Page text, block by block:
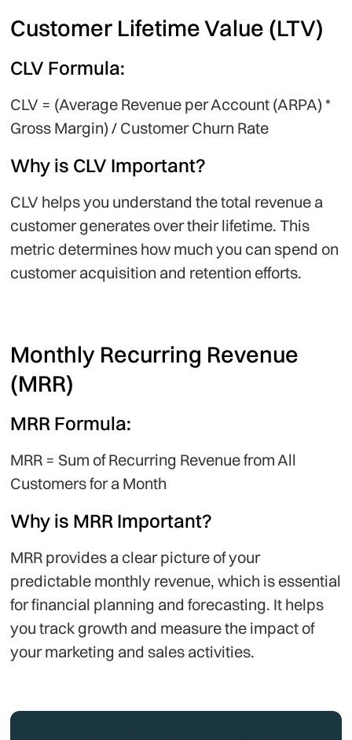
Customer Lifetime Value (LTV)
CLV Formula:
CLV = (Average Revenue per Account (ARPA) *
Gross Margin) / Customer Churn Rate
Why is CLV Important?
CLV helps you understand the total revenue a
customer generates over their lifetime. This
metric determines how much you can spend on
customer acquisition and retention efforts.
Monthly Recurring Revenue
(MRR)
MRR Formula:
MRR = Sum of Recurring Revenue from All
Customers for a Month
Why is MRR Important?
MRR provides a clear picture of your
predictable monthly revenue, which is essential
for financial planning and forecasting. It helps
you track growth and measure the impact of
your marketing and sales activities.